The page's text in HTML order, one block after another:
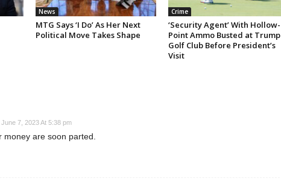
News
MTG Says ‘I Do’ As Her Next
Political Move Takes Shape
Crime
‘Security Agent’ With Hollow-
Point Ammo Busted at Trump
Golf Club Before President’s
Visit
June 7, 2023 At 5:38 pm
money are soon parted.